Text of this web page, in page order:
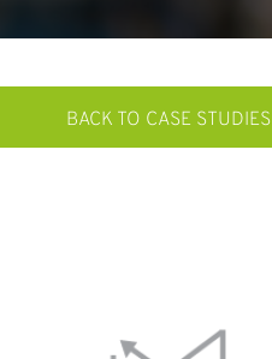
BACK TO CASE STUDIES